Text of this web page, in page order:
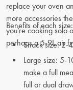
replace your oven
more accessories
you’re cooking solo
perhaps a 5-9L air
Benefits of each size:
Snack size: 2-
Large size: 5-
make a full
full or dual